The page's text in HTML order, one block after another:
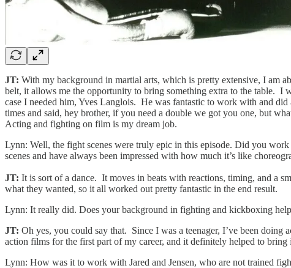
JT: With my background in martial arts, which is pretty extensive, I am
belt, it allows me the opportunity to bring something extra to the table. I
case I needed him, Yves Langlois. He was fantastic to work with and
times and said, hey brother, if you need a double we got you one, but
Acting and fighting on film is my dream job.
Lynn: Well, the fight scenes were truly epic in this episode. Did you
scenes and have always been impressed with how much it’s like
JT: It is sort of a dance. It moves in beats with reactions, timing, and a
what they wanted, so it all worked out pretty fantastic in the end result.
Lynn: It really did. Does your background in fighting and kickboxing
JT: Oh yes, you could say that. Since I was a teenager, I’ve been
action films for the first part of my career, and it definitely helped to
Lynn: How was it to work with Jared and Jensen, who are not trained